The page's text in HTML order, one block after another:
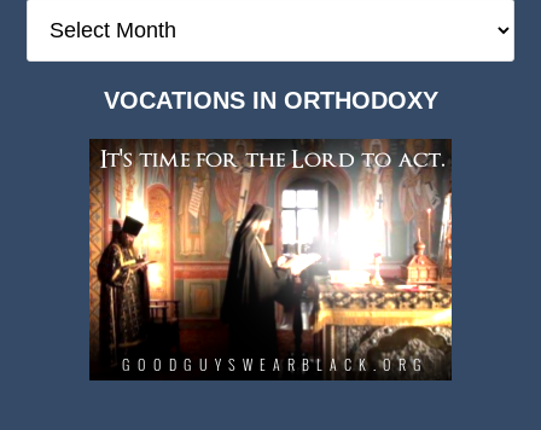
Deep
VOCATIONS IN ORTHODOXY